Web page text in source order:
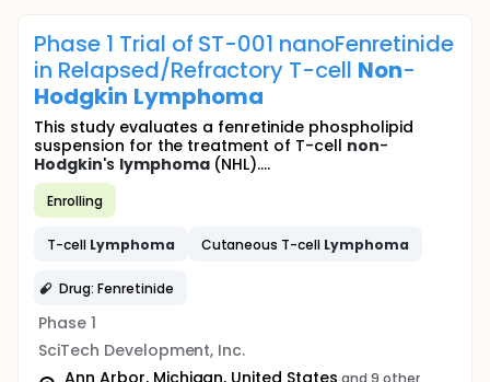
Phase 1 Trial of ST-001 nanoFenretinide
in Relapsed/Refractory T-cell Non-
Hodgkin Lymphoma
This study evaluates a fenretinide phospholipid
suspension for the treatment of T-cell non-
Hodgkin's lymphoma(NHL)....
Enrolling
T-cell Lymphoma Cutaneous T-cell Lymphoma
Drug: Fenretinide
Phase 1
SciTech Development, Inc.
Ann Arbor, Michigan, United States and 9 other